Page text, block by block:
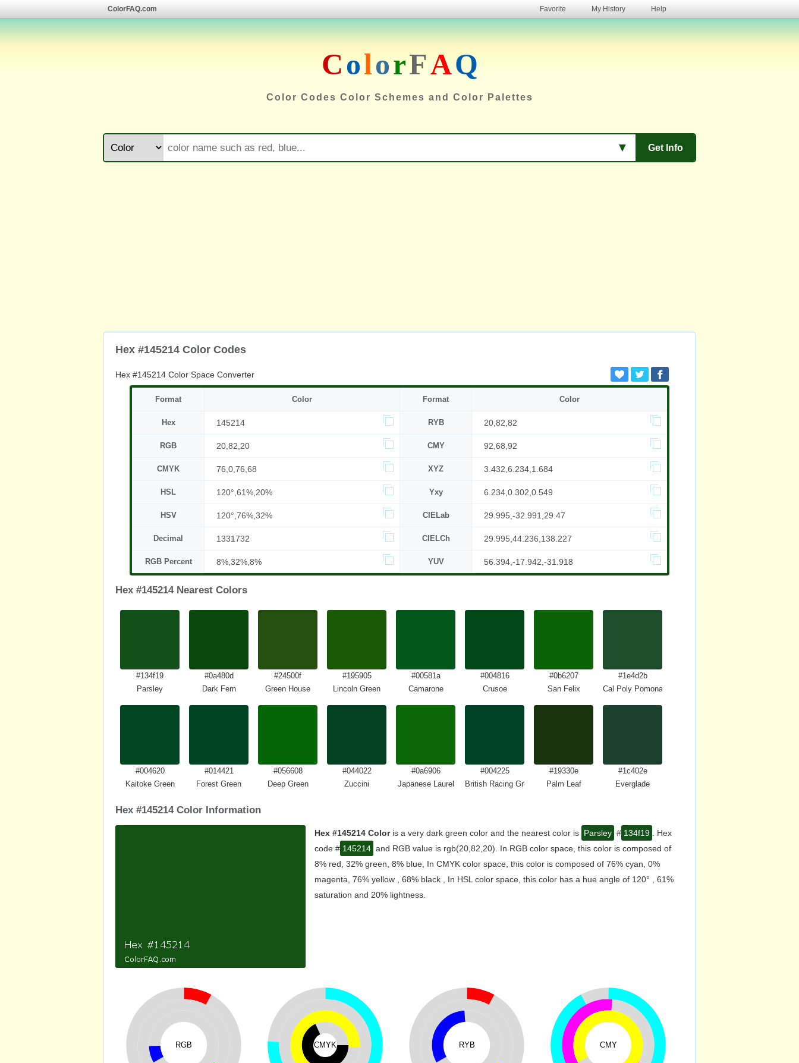
ColorFAQ.com Favorite My History Help
ColorFAQ
Color Codes Color Schemes and Color Palettes
Get Info
▼
Hex #145214 Color Codes
Hex #145214 Color Space Converter
Format Color Format Color
Hex 145214 RYB 20,82,82
RGB 20,82,20 CMY 92,68,92
CMYK 76,0,76,68 XYZ 3.432,6.234,1.684
HSL 120°,61%,20% Yxy 6.234,0.302,0.549
HSV 120°,76%,32% CIELab 29.995,-32.991,29.47
Decimal 1331732 CIELCh 29.995,44.236,138.227
RGB Percent 8%,32%,8% YUV 56.394,-17.942,-31.918
Hex #145214 Nearest Colors
#134f19
Parsley
#0a480d
Dark Fern
#24500f
Green House
#195905
Lincoln Green
#00581a
Camarone
#004816
Crusoe
#0b6207
San Felix
#1e4d2b
Cal Poly Pomona Green
#004620
Kaitoke Green
#014421
Forest Green
#056608
Deep Green
#044022
Zuccini
#0a6906
Japanese Laurel
#004225
British Racing Green
#19330e
Palm Leaf
#1c402e
Everglade
Hex #145214 Color Information
Hex #145214 Coloris a very dark green color and the nearest color is Parsley # 134f19
. Hex
code # 145214 and RGB value is rgb(20,82,20). In RGB color space, this color is composed of
8% red, 32% green, 8% blue, In CMYK color space, this color is composed of 76% cyan, 0%
magenta, 76% yellow , 68% black , In HSL color space, this color has a hue angle of 120° , 61%
saturation and 20% lightness.
RGB CMYK RYB CMY